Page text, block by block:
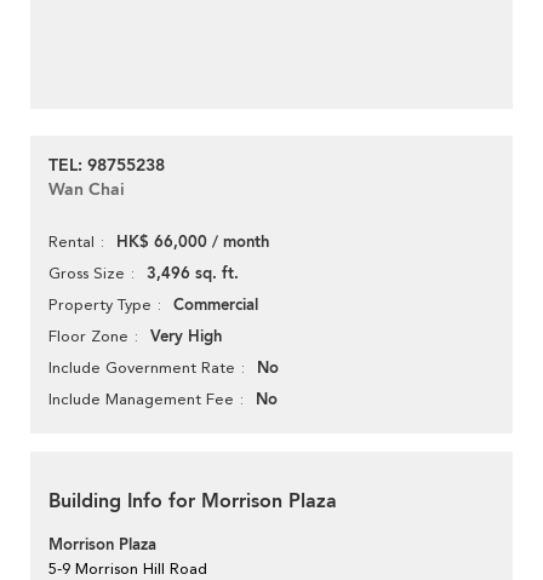
TEL: 98755238
Wan Chai
Rental HK$ 66,000 / month
Gross Size 3,496 sq. ft.
Property Type Commercial
Floor Zone Very High
Include Government Rate No
Include Management Fee No
Building Info for Morrison Plaza
Morrison Plaza
5-9 Morrison Hill Road